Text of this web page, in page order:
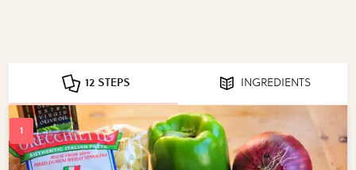
12 STEPS INGREDIENTS